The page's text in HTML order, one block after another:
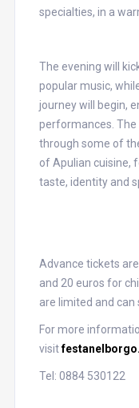
specialties, in a
The evening will
popular music,
journey will begin,
performances.
through some of
of Apulian cuisine,
taste, identity and
Advance tickets
and 20 euros for
are limited and can
For more
visit
Tel: 0884 530122